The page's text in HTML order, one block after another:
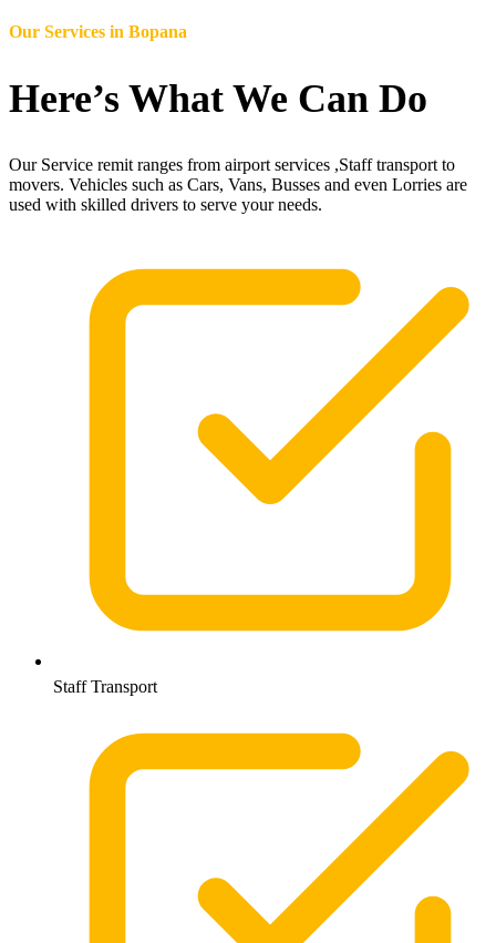
Our Services in Bopana
Here’s What We Can Do
Our Service remit ranges from airport services ,Staff transport to
movers. Vehicles such as Cars, Vans, Busses and even Lorries are
used with skilled drivers to serve your needs.
Staff Transport